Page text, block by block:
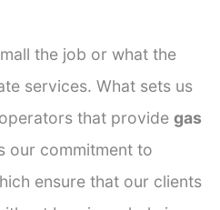
the job or what the
services. What sets us
that provide gas
our commitment to
ensure that our clients